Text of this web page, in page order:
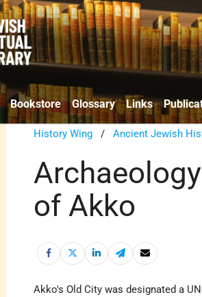
Bookstore Glossary Links
History Wing /Ancient Jewish
of Akko
Akko's Old City was designated a